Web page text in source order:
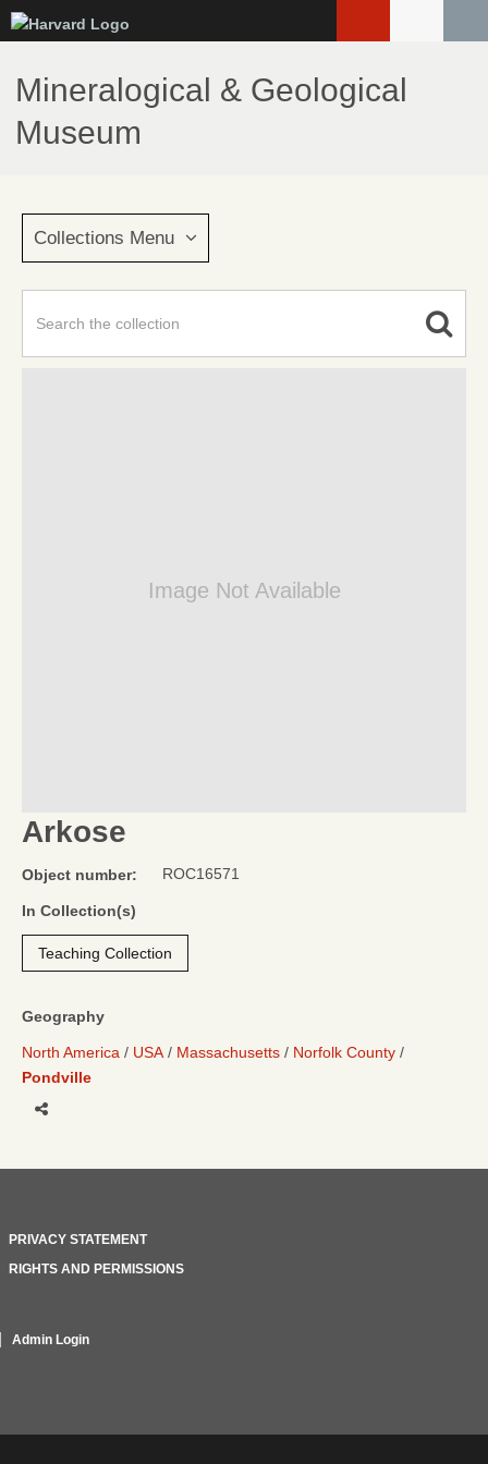
to
main
content
Mineralogical & Geological
Museum
Collections Menu
Image Not Available
Arkose
Object number: ROC16571
In Collection(s)
Teaching Collection
Geography
North America USA Massachusetts
Norfolk County
Pondville
PRIVACY STATEMENT
RIGHTS AND PERMISSIONS
Admin Login